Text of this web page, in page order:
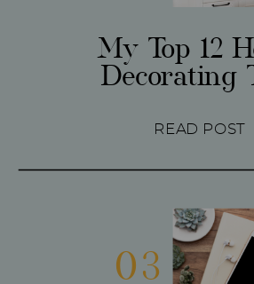
03
My Top 12
Decorating
READ POST